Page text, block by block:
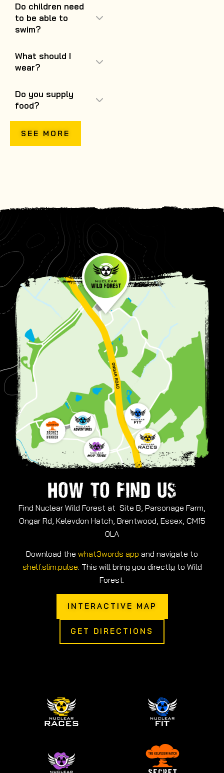
Do children need
to be able to
swim?
What should I
wear?
Do you supply
food?
SEE MORE
HOW TO FIND US
Find Nuclear Wild Forest at Site B, Parsonage Farm,
Ongar Rd, Kelevdon Hatch, Brentwood, Essex, CM15
0LA
Download the what3words app and navigate to
shelf.slim.pulse. This will bring you directly to Wild
Forest.
INTERACTIVE MAP
GET DIRECTIONS